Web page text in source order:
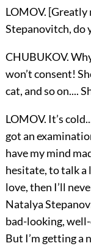
LOMOV.
Stepanovitch, do
CHUBUKOV.
won’t consent!
cat, and so on....
LOMOV. It’s
got an
have my mind
hesitate, to talk a
love, then I’ll
Natalya
bad-looking,
But I’m getting a